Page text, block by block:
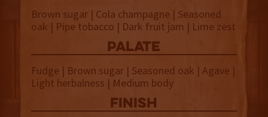
Brown sugar | Cola champagne | Seasoned
oak | Pipe tobacco | Dark fruit jam | Lime zest
palate
Fudge | Brown sugar | Seasoned oak | Agave |
Light herbalness | Medium body
finish